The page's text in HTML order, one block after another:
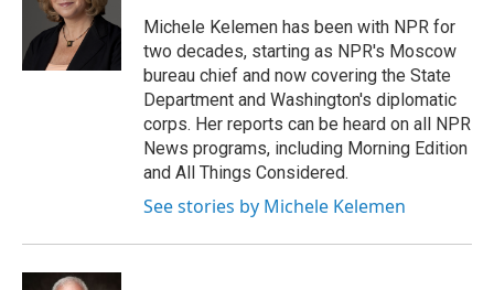
k
r
I
yMichele Kelemen has been with NPR for
two decades, starting as NPR's Moscow
bureau chief and now covering the State
Department and Washington's diplomatic
corps. Her reports can be heard on all NPR
News programs, including Morning Edition
and All Things Considered.
See stories by Michele Kelemen